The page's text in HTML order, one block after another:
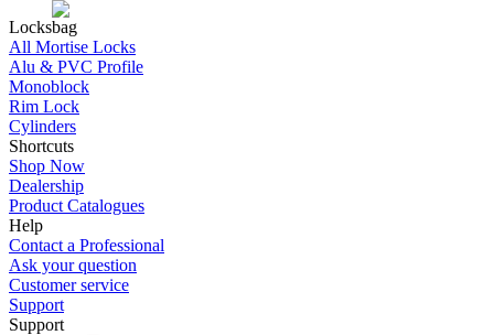
Locks
All Mortise Locks
Alu & PVC Profile
Monoblock
Rim Lock
Cylinders
Shortcuts
Shop Now
Dealership
Product Catalogues
Help
Contact a Professional
Ask your question
Customer service
Support
Support